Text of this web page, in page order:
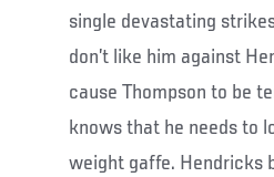
single devastating
don’t like him against
cause Thompson to be
knows that he needs to
weight gaffe. Hendricks